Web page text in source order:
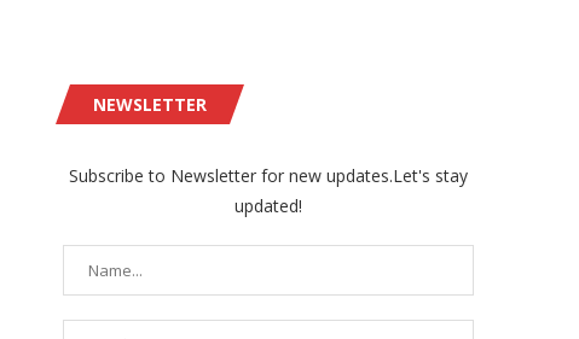
NEWSLETTER
Subscribe to Newsletter for new updates.Let's stay
updated!